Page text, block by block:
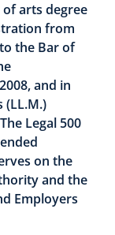
arts degree
from
the Bar of
and in
(LL.M.)
Legal 500
on the
and the
Employers